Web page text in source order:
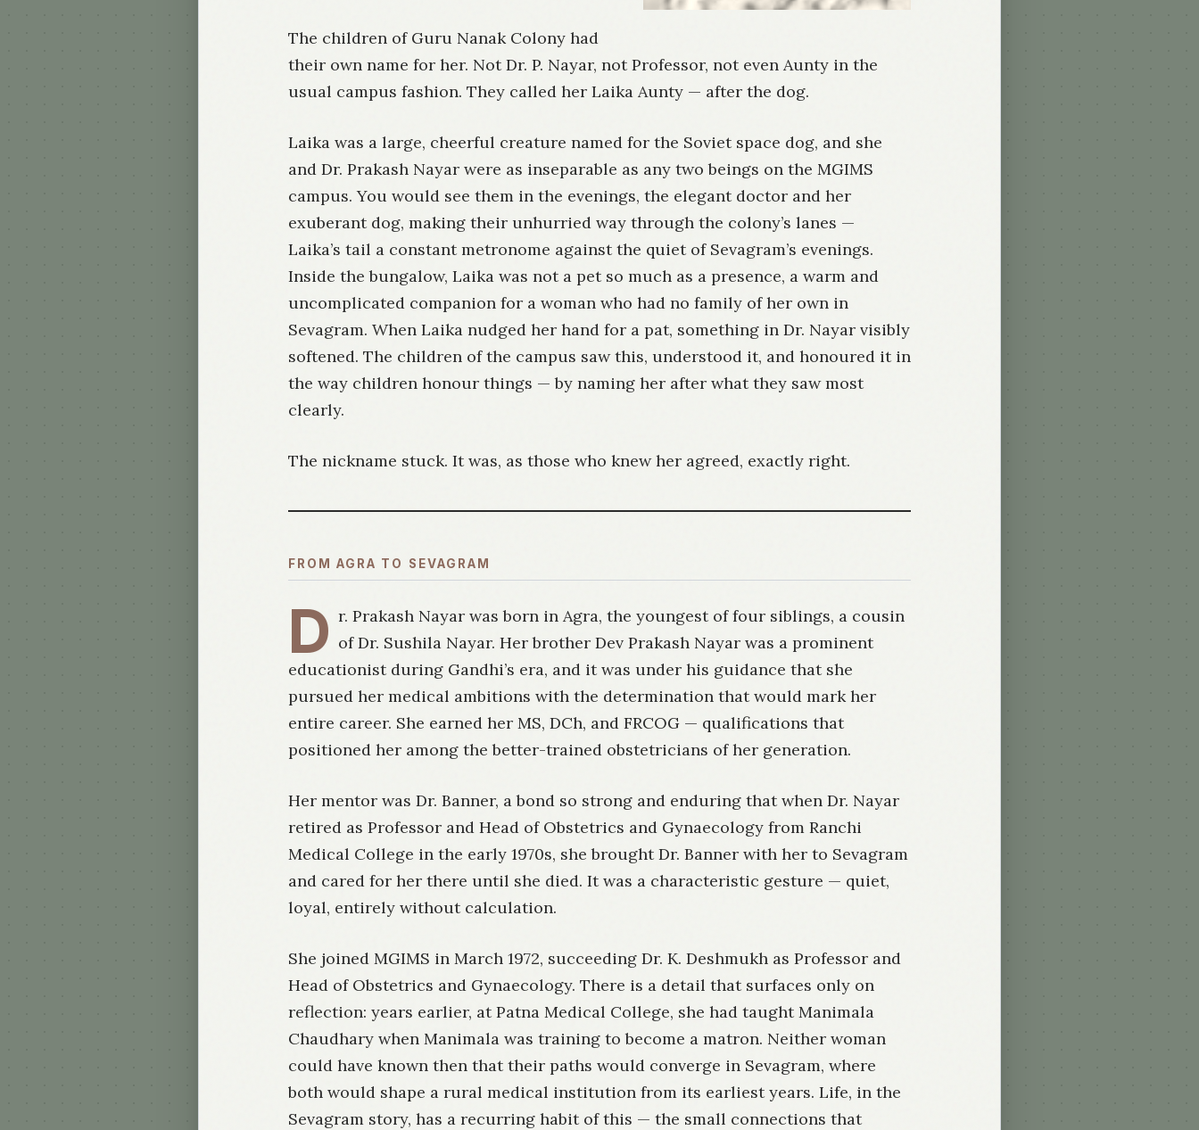
The children of Guru Nanak Colony had
their own name for her. Not Dr. P. Nayar, not Professor, not even Aunty in the
usual campus fashion. They called her Laika Aunty — after the dog.
Laika was a large, cheerful creature named for the Soviet space dog, and she
and Dr. Prakash Nayar were as inseparable as any two beings on the MGIMS
campus. You would see them in the evenings, the elegant doctor and her
exuberant dog, making their unhurried way through the colony’s lanes —
Laika’s tail a constant metronome against the quiet of Sevagram’s evenings.
Inside the bungalow, Laika was not a pet so much as a presence, a warm and
uncomplicated companion for a woman who had no family of her own in
Sevagram. When Laika nudged her hand for a pat, something in Dr. Nayar visibly
softened. The children of the campus saw this, understood it, and honoured it in
the way children honour things — by naming her after what they saw most
clearly.
The nickname stuck. It was, as those who knew her agreed, exactly right.
FROM AGRA TO SEVAGRAM
D r. Prakash Nayar was born in Agra, the youngest of four siblings, a cousin
of Dr. Sushila Nayar. Her brother Dev Prakash Nayar was a prominent
educationist during Gandhi’s era, and it was under his guidance that she
pursued her medical ambitions with the determination that would mark her
entire career. She earned her MS, DCh, and FRCOG — qualifications that
positioned her among the better-trained obstetricians of her generation.
Her mentor was Dr. Banner, a bond so strong and enduring that when Dr. Nayar
retired as Professor and Head of Obstetrics and Gynaecology from Ranchi
Medical College in the early 1970s, she brought Dr. Banner with her to Sevagram
and cared for her there until she died. It was a characteristic gesture — quiet,
loyal, entirely without calculation.
She joined MGIMS in March 1972, succeeding Dr. K. Deshmukh as Professor and
Head of Obstetrics and Gynaecology. There is a detail that surfaces only on
reflection: years earlier, at Patna Medical College, she had taught Manimala
Chaudhary when Manimala was training to become a matron. Neither woman
could have known then that their paths would converge in Sevagram, where
both would shape a rural medical institution from its earliest years. Life, in the
Sevagram story, has a recurring habit of this — the small connections that